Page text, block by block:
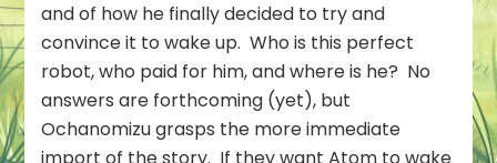
and of how he finally decided to try and
convince it to wake up. Who is this perfect
robot, who paid for him, and where is he? No
answers are forthcoming (yet), but
Ochanomizu grasps the more immediate